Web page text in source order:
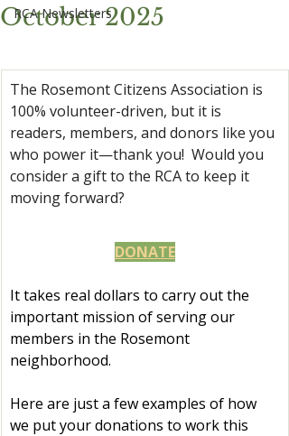
RCA Newsletters
October 2025
The Rosemont Citizens Association is
100% volunteer-driven, but it is
readers, members, and donors like you
who power it—thank you!  Would you
consider a gift to the RCA to keep it
moving forward?
DONATE
It takes real dollars to carry out the
important mission of serving our
members in the Rosemont
neighborhood.
Here are just a few examples of how
we put your donations to work this